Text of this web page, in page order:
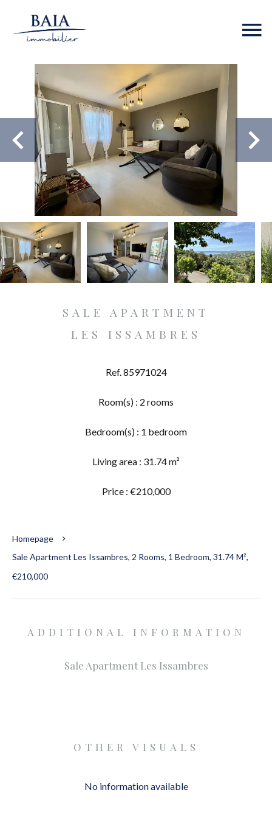
SALE APARTMENT
LES ISSAMBRES
Ref. 85971024
Room(s) : 2 rooms
Bedroom(s) : 1 bedroom
Living area : 31.74 m²
Price : €210,000
Homepage
Sale Apartment Les Issambres, 2 Rooms, 1 Bedroom, 31.74 M²,
€210,000
ADDITIONAL INFORMATION
Sale Apartment Les Issambres
OTHER VISUALS
No information available